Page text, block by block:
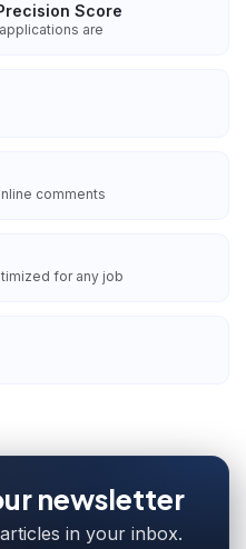
Score
are
comments
for any job
newsletter
in your inbox.